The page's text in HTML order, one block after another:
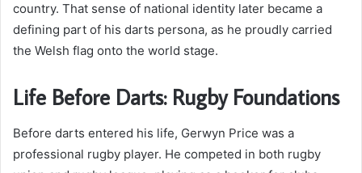
country. That sense of national identity later became a
defining part of his darts persona, as he proudly carried
the Welsh flag onto the world stage.
Life Before Darts: Rugby Foundations
Before darts entered his life, Gerwyn Price was a
professional rugby player. He competed in both rugby